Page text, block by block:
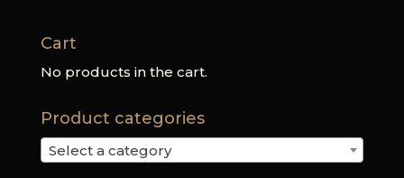
Cart
No products in the cart.
Product categories
Select a category